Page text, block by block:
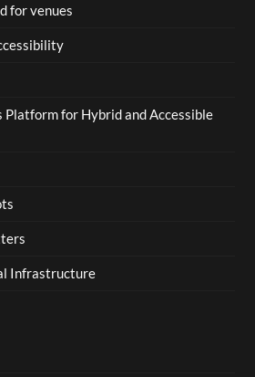
for venues
for Hybrid and Accessible
Infrastructure